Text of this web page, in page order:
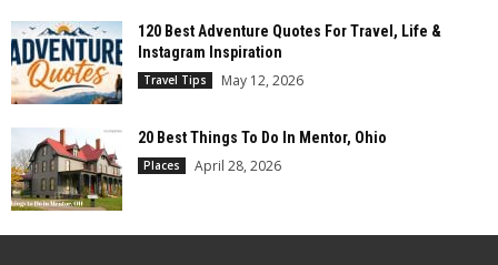
120 Best Adventure Quotes For Travel, Life &
Instagram Inspiration
Travel Tips May 12, 2026
20 Best Things To Do In Mentor, Ohio
Places April 28, 2026